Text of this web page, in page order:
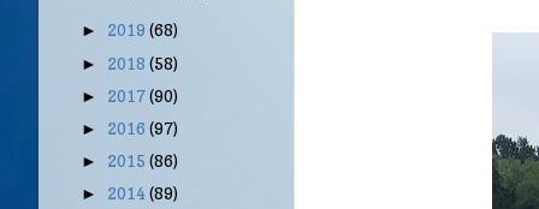
► 2019 (68)
► 2018 (58)
► 2017(90)
► 2016 (97)
► 2015 (86)
► 2014(89)